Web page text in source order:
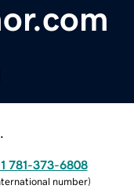
781-373-6808
number)